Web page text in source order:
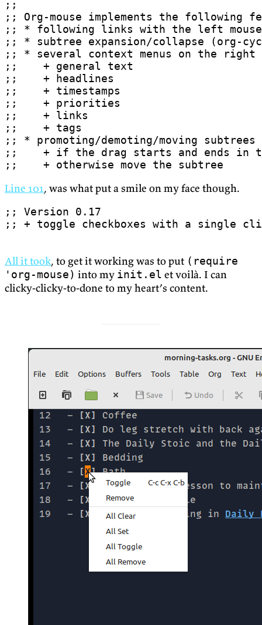
;;    + otherwise move the subtree
Line 101, was what put a smile on my face though.
;; + toggle checkboxes with a single
All it took, to get it working was to put (require
'org-mouse) into my init.el et voilà. I can
clicky-clicky-to-done to my heart’s content.